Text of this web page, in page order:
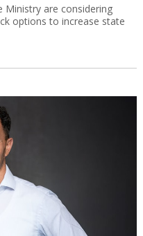
company’s share price is
results.